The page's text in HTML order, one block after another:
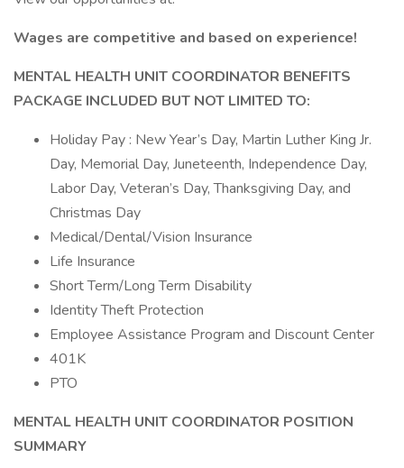
Wages are competitive and based on experience!
MENTAL HEALTH UNIT COORDINATOR BENEFITS
PACKAGE INCLUDED BUT NOT LIMITED TO:
Holiday Pay : New Year’s Day, Martin Luther King Jr.
Day, Memorial Day, Juneteenth, Independence Day,
Labor Day, Veteran’s Day, Thanksgiving Day, and
Christmas Day
Medical/Dental/Vision Insurance
Life Insurance
Short Term/Long Term Disability
Identity Theft Protection
Employee Assistance Program and Discount Center
401K
PTO
MENTAL HEALTH UNIT COORDINATOR POSITION
SUMMARY